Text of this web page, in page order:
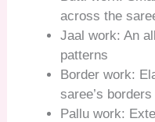
across the
Jaal work: An
patterns
Border work:
saree’s borders
Pallu work: